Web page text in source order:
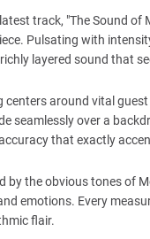
track, "The Sound of
Pulsating with
layered sound that
centers around vital
seamlessly over a
that exactly
by the obvious tones of
emotions. Every
flair.